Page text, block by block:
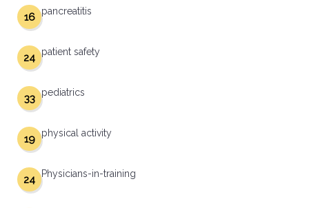
pancreatitis
16
patient safety
24
pediatrics
33
physical activity
19
Physicians-in-training
24